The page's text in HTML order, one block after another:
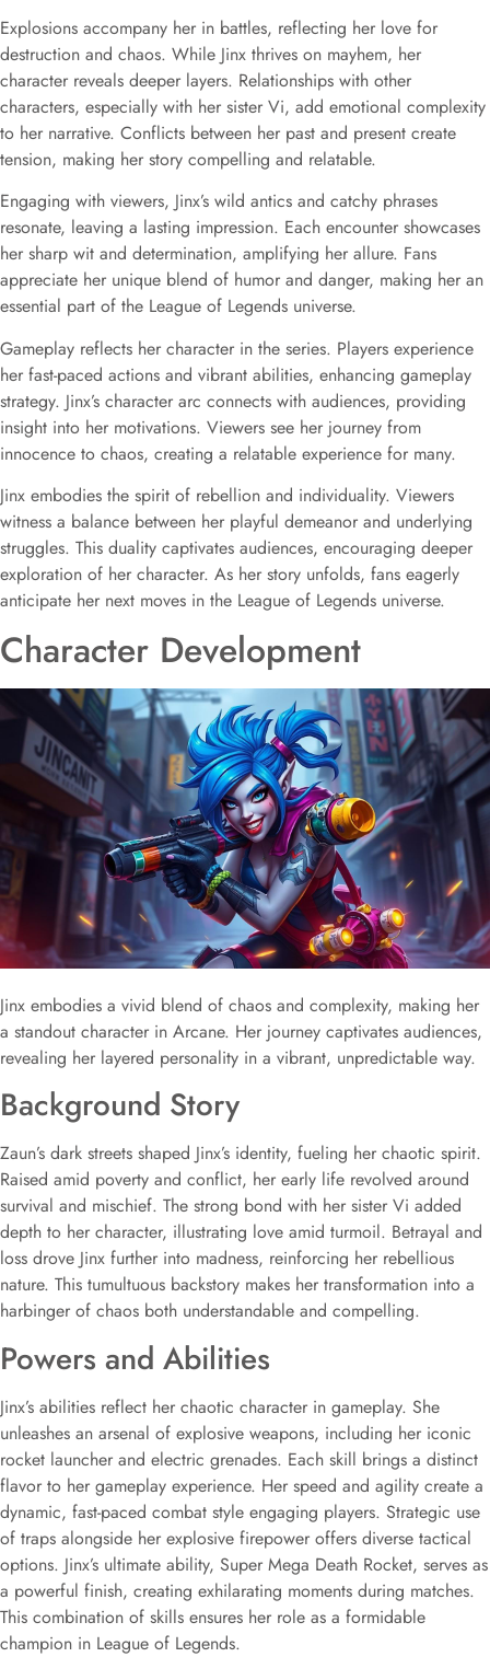
Explosions accompany her in battles, reflecting her love for
destruction and chaos. While Jinx thrives on mayhem, her
character reveals deeper layers. Relationships with other
characters, especially with her sister Vi, add emotional complexity
to her narrative. Conflicts between her past and present create
tension, making her story compelling and relatable.
Engaging with viewers, Jinx’s wild antics and catchy phrases
resonate, leaving a lasting impression. Each encounter showcases
her sharp wit and determination, amplifying her allure. Fans
appreciate her unique blend of humor and danger, making her an
essential part of the League of Legends universe.
Gameplay reflects her character in the series. Players experience
her fast-paced actions and vibrant abilities, enhancing gameplay
strategy. Jinx’s character arc connects with audiences, providing
insight into her motivations. Viewers see her journey from
innocence to chaos, creating a relatable experience for many.
Jinx embodies the spirit of rebellion and individuality. Viewers
witness a balance between her playful demeanor and underlying
struggles. This duality captivates audiences, encouraging deeper
exploration of her character. As her story unfolds, fans eagerly
anticipate her next moves in the League of Legends universe.
Character Development
Jinx embodies a vivid blend of chaos and complexity, making her
a standout character in Arcane. Her journey captivates audiences,
revealing her layered personality in a vibrant, unpredictable way.
Background Story
Zaun’s dark streets shaped Jinx’s identity, fueling her chaotic spirit.
Raised amid poverty and conflict, her early life revolved around
survival and mischief. The strong bond with her sister Vi added
depth to her character, illustrating love amid turmoil. Betrayal and
loss drove Jinx further into madness, reinforcing her rebellious
nature. This tumultuous backstory makes her transformation into a
harbinger of chaos both understandable and compelling.
Powers and Abilities
Jinx’s abilities reflect her chaotic character in gameplay. She
unleashes an arsenal of explosive weapons, including her iconic
rocket launcher and electric grenades. Each skill brings a distinct
flavor to her gameplay experience. Her speed and agility create a
dynamic, fast-paced combat style engaging players. Strategic use
of traps alongside her explosive firepower offers diverse tactical
options. Jinx’s ultimate ability, Super Mega Death Rocket, serves as
a powerful finish, creating exhilarating moments during matches.
This combination of skills ensures her role as a formidable
champion in League of Legends.